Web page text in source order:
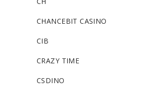
CHANCEBIT CASINO
CIB
CRAZY TIME
CSDINO